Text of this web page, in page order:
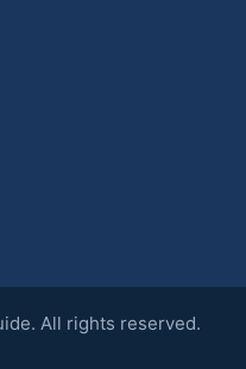
All rights reserved.